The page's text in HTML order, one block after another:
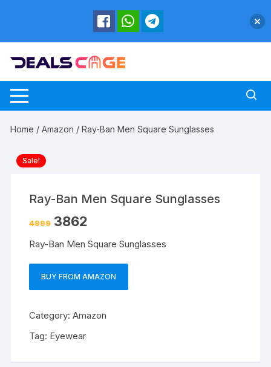
Home /Amazon / Ray-Ban Men Square Sunglasses
Sale!
Ray-Ban Men Square Sunglasses
4999 3862
Ray-Ban Men Square Sunglasses
BUY FROM AMAZON
Category:Amazon
Tag: Eyewear